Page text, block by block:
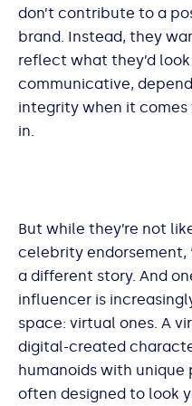
don’t contribute to a
brand. Instead, they
reflect what they’d
communicative,
integrity when it
in.
But while they’re not
celebrity endorsement,
a different story. And
influencer is
space: virtual ones. A
digital-created
humanoids with unique
often designed to look